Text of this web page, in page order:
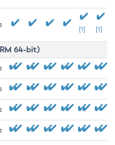
[1] [1]
64-bit)